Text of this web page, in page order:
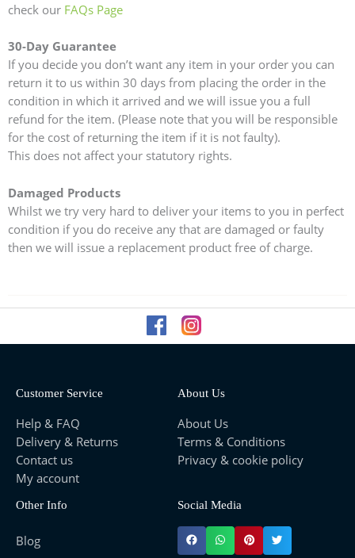
check our FAQs Page
30-Day Guarantee
If you decide you don’t want any item in your order you can
return it to us within 30 days from placing the order in the
condition in which it arrived and we will issue you a full
refund for the item. (Please note that you will be responsible
for the cost of returning the item if it is not faulty).
This does not affect your statutory rights.
Damaged Products
Whilst we try very hard to deliver your items to you in perfect
condition if you do receive any that are damaged or faulty
then we will issue a replacement product free of charge.
Customer Service
Help & FAQ
Delivery & Returns
Contact us
My account
About Us
About Us
Terms & Conditions
Privacy & cookie policy
Other Info
Blog
Social Media